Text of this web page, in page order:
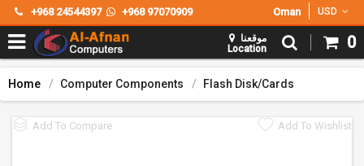
+968 24544397 +968 97070909 USD
Oman
0
Location
Home Computer Components Flash Disk/Cards
Add To Compare Add To Wishlist